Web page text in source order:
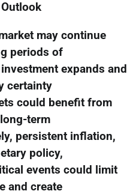
may continue
periods of
expands and
certainty
could benefit from
term
persistent inflation,
policy,
events could limit
and create